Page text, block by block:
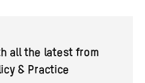
all the latest from
& Practice